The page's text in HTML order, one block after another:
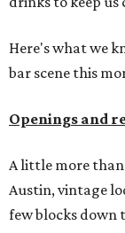
house is open
6 pm.
Events
A monthly event
is coming back:
Streetwith live